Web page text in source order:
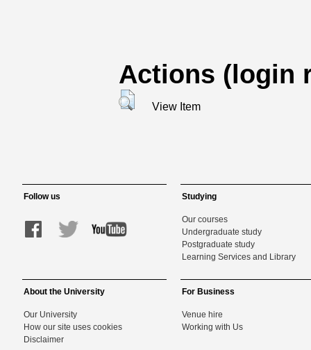
Actions (login
View Item
Follow us Studying
Our courses
Undergraduate study
Postgraduate study
Learning Services and Library
About the University
Our University
How our site uses cookies
Disclaimer
For Business
Venue hire
Working with Us